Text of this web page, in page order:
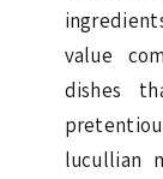
value
dishes
lucullian